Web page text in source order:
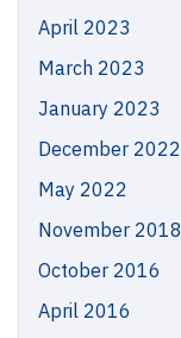
April 2023
March 2023
January 2023
December 2022
May 2022
November 2018
October 2016
April 2016